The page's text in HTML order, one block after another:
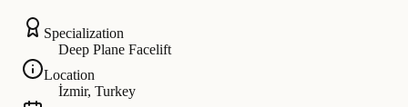
Specialization
Deep Plane Facelift
Location
İzmir, Turkey